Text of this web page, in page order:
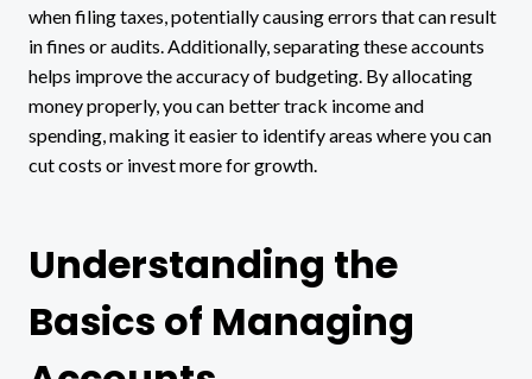
when filing taxes, potentially causing errors that can result
in fines or audits. Additionally, separating these accounts
helps improve the accuracy of budgeting. By allocating
money properly, you can better track income and
spending, making it easier to identify areas where you can
cut costs or invest more for growth.
Understanding the
Basics of Managing